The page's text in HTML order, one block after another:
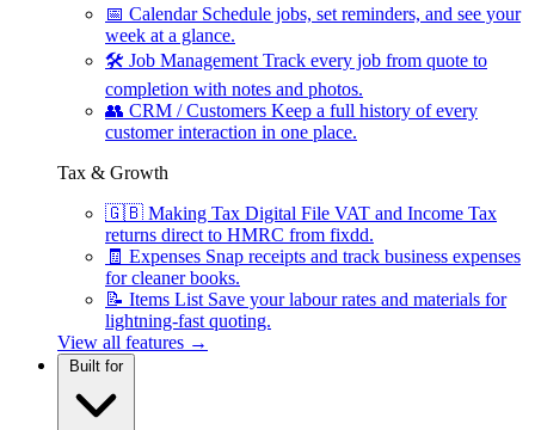
📅 Calendar Schedule jobs, set reminders, and see your
week at a glance.
🛠 Job Management Track every job from quote to
completion with notes and photos.
👥 CRM / Customers Keep a full history of every
customer interaction in one place.
Tax & Growth
🇬🇧 Making Tax Digital File VAT and Income Tax
returns direct to HMRC from fixdd.
🧾 Expenses Snap receipts and track business expenses
for cleaner books.
📝 Items List Save your labour rates and materials for
lightning-fast quoting.
View all features →
Built for